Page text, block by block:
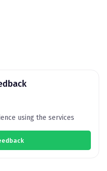
using the services